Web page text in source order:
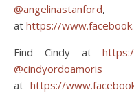
@angelinastanford,
at https://
Find Cindy at
@cindyordoamoris
at https://